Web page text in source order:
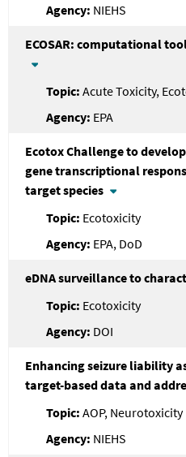
NIEHS
ECOSAR: computational
Acute Toxicity,
EPA
Ecotox Challenge to
gene transcriptional
target species
Ecotoxicity
EPA, DoD
eDNA surveillance to
Ecotoxicity
DOI
Enhancing seizure liability
target-based data and
AOP, Neurotoxicity
NIEHS